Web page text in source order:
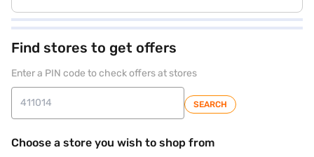
Find stores to get offers
Enter a PIN code to check offers at stores
SEARCH
Choose a store you wish to shop from